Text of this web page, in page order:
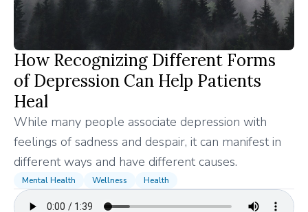
How Recognizing Different Forms
of Depression Can Help Patients
Heal
While many people associate depression with
feelings of sadness and despair, it can manifest in
different ways and have different causes.
Mental Health Wellness Health